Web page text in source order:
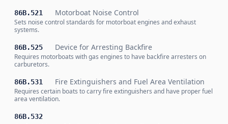
86B.521 Motorboat Noise Control
Sets noise control standards for motorboat engines and exhaust
systems.
86B.525 Device for Arresting Backfire
Requires motorboats with gas engines to have backfire arresters on
carburetors.
86B.531 Fire Extinguishers and Fuel Area Ventilation
Requires certain boats to carry fire extinguishers and have proper fuel
area ventilation.
86B.532